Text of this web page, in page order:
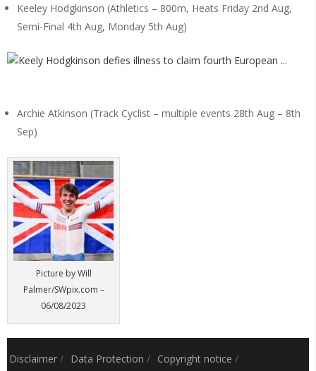
Keeley Hodgkinson (Athletics – 800m, Heats Friday 2nd Aug,
Semi-Final 4th Aug, Monday 5th Aug)
Archie Atkinson (Track Cyclist – multiple events 28th Aug – 8th
Sep)
Picture by Will
Palmer/SWpix.com –
06/08/2023
Disclaimer / Data Protection / Copyright notice /